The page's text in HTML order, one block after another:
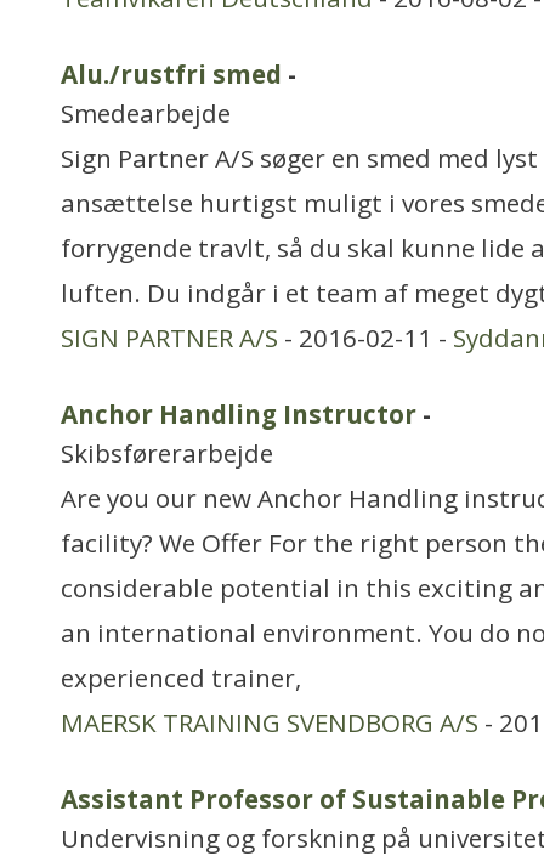
Alu./rustfri smed -
Smedearbejde
Sign Partner A/S søger en smed med
ansættelse hurtigst muligt i vores
forrygende travlt, så du skal kunne lide
luften. Du indgår i et team af meget
SIGN PARTNER A/S - 2016-02-11 -
Anchor Handling Instructor -
Skibsførerarbejde
Are you our new Anchor Handling
facility? We Offer For the right person
considerable potential in this exciting
an international environment. You do
experienced trainer,
MAERSK TRAINING SVENDBORG A/S -
Assistant Professor of Sustainable
Undervisning og forskning på